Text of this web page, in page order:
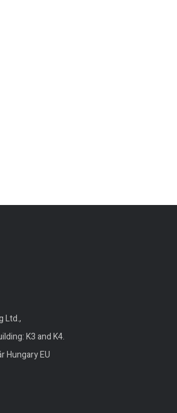
Ltd.,
K3 and K4.
Hungary EU